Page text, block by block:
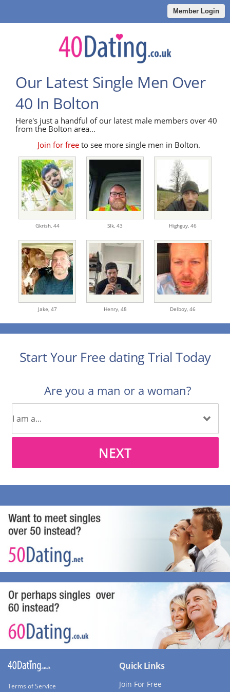
Member Login
Our Latest Single Men Over
40 In Bolton
Here's just a handful of our latest male members over 40
from the Bolton area...
Join for free to see more single men in Bolton.
Gkrish, 44 Slk, 43 Highguy, 46
Jake, 47 Henry, 48 Delboy, 46
Start Your Free dating Trial Today
Are you a man or a woman?
NEXT
Terms of Service
Quick Links
Join For Free